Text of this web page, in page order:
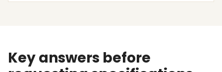
Key answers before